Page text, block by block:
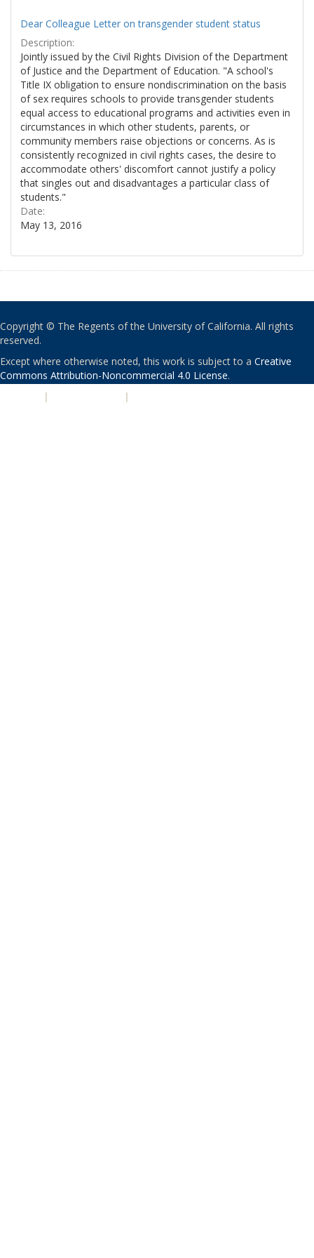
Dear Colleague Letter on transgender student status
Description:
Jointly issued by the Civil Rights Division of the Department
of Justice and the Department of Education. "A school's
Title IX obligation to ensure nondiscrimination on the basis
of sex requires schools to provide transgender students
equal access to educational programs and activities even in
circumstances in which other students, parents, or
community members raise objections or concerns. As is
consistently recognized in civil rights cases, the desire to
accommodate others' discomfort cannot justify a policy
that singles out and disadvantages a particular class of
students."
Date:
May 13, 2016
Copyright © The Regents of the University of California. All rights
reserved.
Except where otherwise noted, this work is subject to a Creative
Commons Attribution-Noncommercial 4.0 License.
| |